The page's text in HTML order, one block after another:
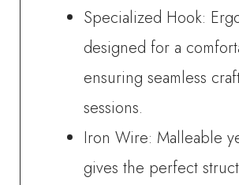
Specialized Hook:
designed for a
ensuring seamless
sessions.
Iron Wire: Malleable
gives the perfect